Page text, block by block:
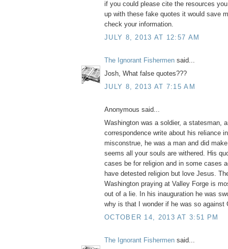
if you could please cite the resources
up with these fake quotes it would save
check your information.
JULY 8, 2013 AT 12:57 AM
The Ignorant Fishermen said...
Josh, What false quotes???
JULY 8, 2013 AT 7:15 AM
Anonymous said...
Washington was a soldier, a statesman,
correspondence write about his reliance
misconstrue, he was a man and did
seems all your souls are withered. His
cases be for religion and in some cases
have detested religion but love Jesus.
Washington praying at Valley Forge is
out of a lie. In his inauguration he was
why is that I wonder if he was so against
OCTOBER 14, 2013 AT 3:51 PM
The Ignorant Fishermen said...